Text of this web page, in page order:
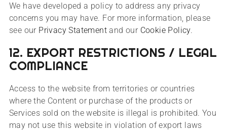
We have developed a policy to address any privacy
concerns you may have. For more information, please
see our Privacy Statement and our Cookie Policy.
12. EXPORT RESTRICTIONS / LEGAL
COMPLIANCE
Access to the website from territories or countries
where the Content or purchase of the products or
Services sold on the website is illegal is prohibited. You
may not use this website in violation of export laws